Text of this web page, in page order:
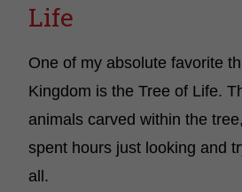
Life
One of my absolute favorite
Kingdom is the Tree of Life.
animals carved within the
spent hours just looking and
all.